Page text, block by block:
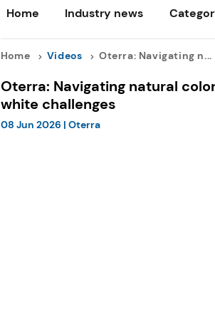
Home Industry news
Home Videos Oterra: Navigating n...
Oterra: Navigating natural
white challenges
08 Jun 2026 | Oterra